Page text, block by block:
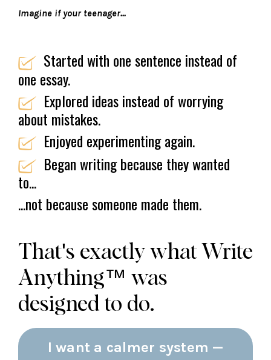
Imagine if your teenager...
Started with one sentence instead of
one essay.
Explored ideas instead of worrying
about mistakes.
Enjoyed experimenting again.
Began writing because they wanted
to...
...not because someone made them.
That's exactly what Write
Anything™ was
designed to do.
I want a calmer system —